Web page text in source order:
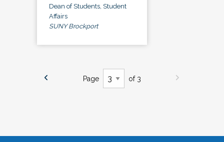
Dean of Students, Student
Affairs
SUNY Brockport
Page of 3